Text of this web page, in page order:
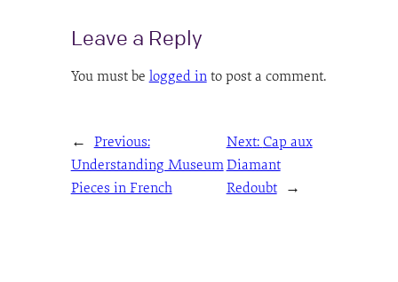
Leave a Reply
You must be logged into post a comment.
← Previous:
Understanding Museum
Pieces in French
Next: Cap aux
Diamant
Redoubt
→